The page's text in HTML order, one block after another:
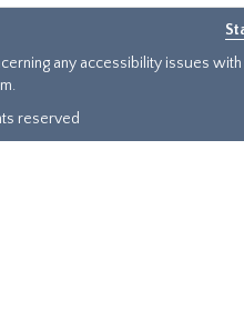
any accessibility issues with
reserved